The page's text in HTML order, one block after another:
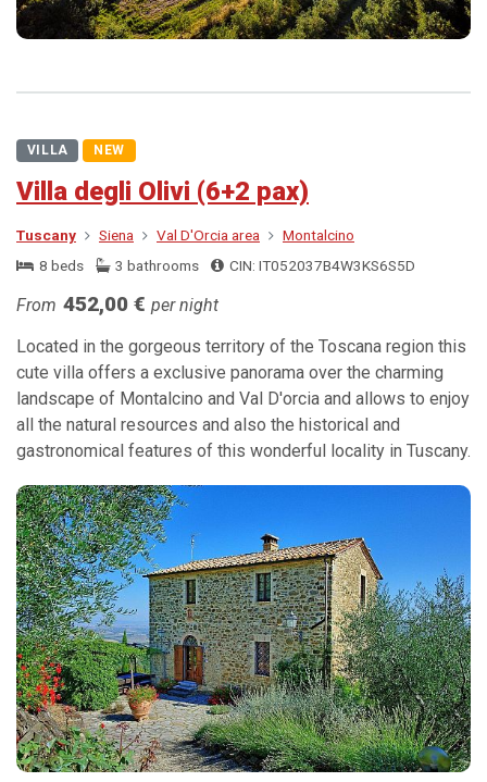
VILLA NEW
Villa degli Olivi (6+2 pax)
Tuscany Siena Val D'Orcia area
Montalcino
8 beds
3 bathrooms CIN: IT052037B4W3KS6S5D
From 452,00 € per night
Located in the gorgeous territory of the Toscana region this
cute villa offers a exclusive panorama over the charming
landscape of Montalcino and Val D'orcia and allows to enjoy
all the natural resources and also the historical and
gastronomical features of this wonderful locality in Tuscany.